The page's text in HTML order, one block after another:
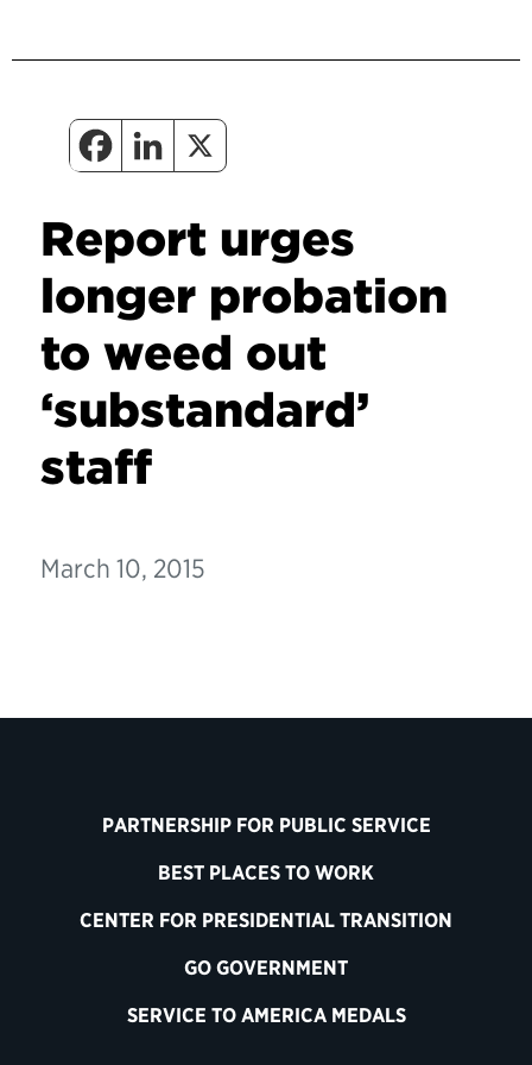
Report urges
longer probation
to weed out
‘substandard’
staff
March 10, 2015
PARTNERSHIP FOR PUBLIC SERVICE
BEST PLACES TO WORK
CENTER FOR PRESIDENTIAL TRANSITION
GO GOVERNMENT
SERVICE TO AMERICA MEDALS